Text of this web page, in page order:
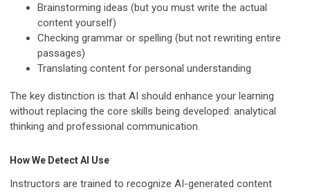
Brainstorming ideas (but you must write the actual
content yourself)
Checking grammar or spelling (but not rewriting entire
passages)
Translating content for personal understanding
The key distinction is that AI should enhance your learning
without replacing the core skills being developed: analytical
thinking and professional communication.
How We Detect AI Use
Instructors are trained to recognize AI-generated content